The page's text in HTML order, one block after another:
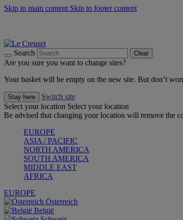
Skip to main content Skip to footer content
Search Clear
Are you sure you want to change sites?
Your basket will be empty on the new site. But don’t
Stay here
Switch site
Select your location Select your location
Be advised that changing your location will remove the
EUROPE
ASIA / PACIFIC
NORTH AMERICA
SOUTH AMERICA
MIDDLE EAST
AFRICA
EUROPE
Österreich
België